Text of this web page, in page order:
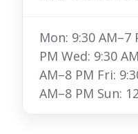
Mon: 9:30 AM–7
PM Wed: 9:30
AM–8 PM Fri:
AM–8 PM Sun: